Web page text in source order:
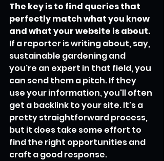
The key is to find queries that
perfectly match what you know
and what your website is about.
If a reporter is writing about, say,
sustainable gardening and
you're an expert in that field, you
can send them a pitch. If they
use your information, you'll often
get a backlink to your site. It's a
pretty straightforward process,
but it does take some effort to
find the right opportunities and
craft a good response.